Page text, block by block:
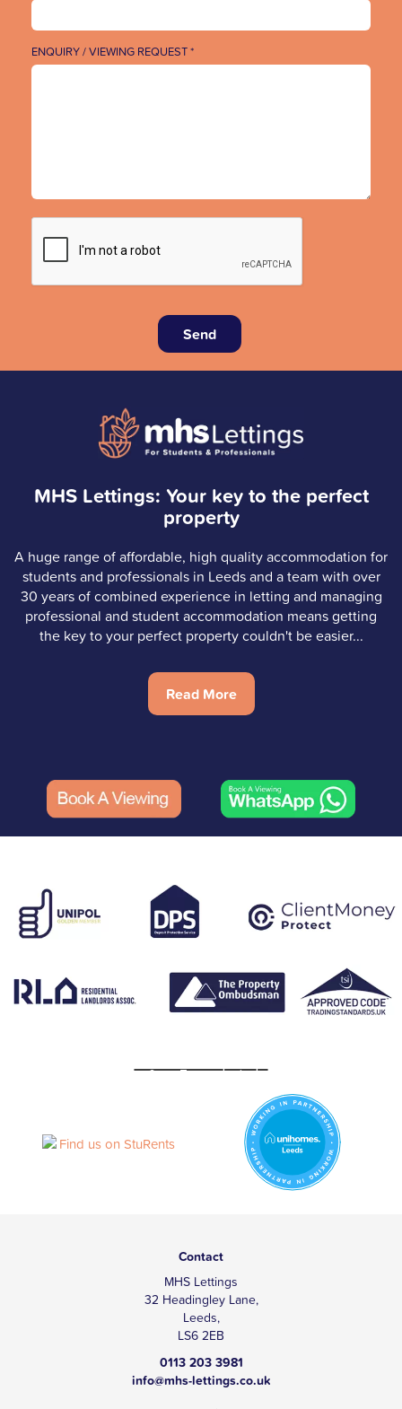
ENQUIRY / VIEWING REQUEST *
Send
MHS Lettings: Your key to the perfect
property
A huge range of affordable, high quality accommodation for
students and professionals in Leeds and a team with over
30 years of combined experience in letting and managing
professional and student accommodation means getting
the key to your perfect property couldn't be easier...
Read More
Contact
MHS Lettings
32 Headingley Lane,
Leeds,
LS6 2EB
0113 203 3981
info@mhs-lettings.co.uk